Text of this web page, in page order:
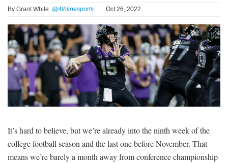
MORE
FANTASY
PICKLABS
OFFERS
SIGNUP LOGIN
By Grant White @4thlinesports Oct 26, 2022
It’s hard to believe, but we’re already into the ninth week of the
college football season and the last one before November. That
means we’re barely a month away from conference championship